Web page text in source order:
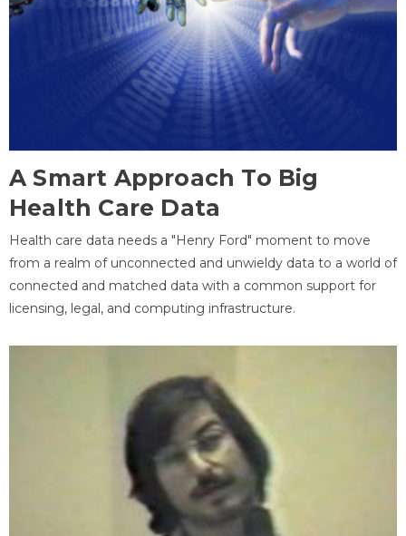
A Smart Approach To Big
Health Care Data
Health care data needs a "Henry Ford" moment to move
from a realm of unconnected and unwieldy data to a world of
connected and matched data with a common support for
licensing, legal, and computing infrastructure.